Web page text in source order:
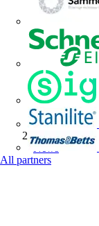
All partners
News